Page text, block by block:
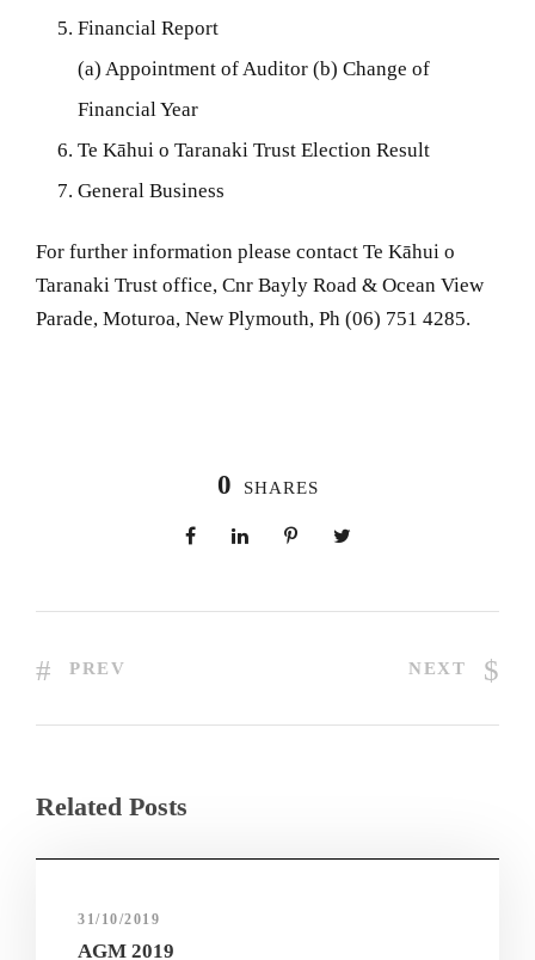
Financial Report
(a) Appointment of Auditor (b) Change of
Financial Year
Te Kāhui o Taranaki Trust Election Result
General Business
For further information please contact Te Kāhui o
Taranaki Trust office, Cnr Bayly Road & Ocean View
Parade, Moturoa, New Plymouth, Ph (06) 751 4285.
0 SHARES
PREV NEXT
Related Posts
31/10/2019
AGM 2019